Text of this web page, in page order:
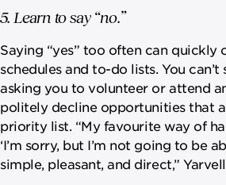
5. Learn to say “no.”
Saying “yes” too often can quickly
schedules and to-do lists. You
asking you to volunteer or attend
politely decline opportunities that
priority list. “My favourite way of
‘I’m sorry, but I’m not going to be
simple, pleasant, and direct,” Yarvell